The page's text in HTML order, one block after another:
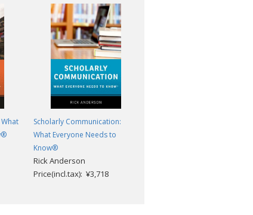
Scholarly Communication:
What Everyone Needs to
Know®
Rick Anderson
Price(incl.tax): ¥3,718